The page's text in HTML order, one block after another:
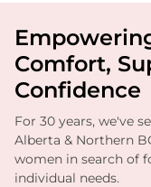
Comfort,
Confidence
For 30 years, we've
Alberta & Northern
women in search of
individual needs.